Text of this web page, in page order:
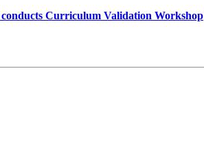
Curriculum Validation Workshop